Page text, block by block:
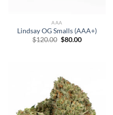
AAA
Lindsay OG Smalls (AAA+)
$120.00 Original
$80.00Current